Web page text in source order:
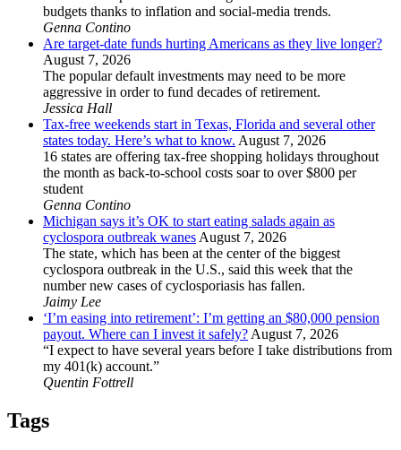
budgets thanks to inflation and social-media trends.
Genna Contino
Are target-date funds hurting Americans as they live longer?
August 7, 2026
The popular default investments may need to be more
aggressive in order to fund decades of retirement.
Jessica Hall
Tax-free weekends start in Texas, Florida and several other
states today. Here’s what to know. August 7, 2026
16 states are offering tax-free shopping holidays throughout
the month as back-to-school costs soar to over $800 per
student
Genna Contino
Michigan says it’s OK to start eating salads again as
cyclospora outbreak wanesAugust 7, 2026
The state, which has been at the center of the biggest
cyclospora outbreak in the U.S., said this week that the
number new cases of cyclosporiasis has fallen.
Jaimy Lee
‘I’m easing into retirement’: I’m getting an $80,000 pension
payout. Where can I invest it safely?August 7, 2026
“I expect to have several years before I take distributions from
my 401(k) account.”
Quentin Fottrell
Tags